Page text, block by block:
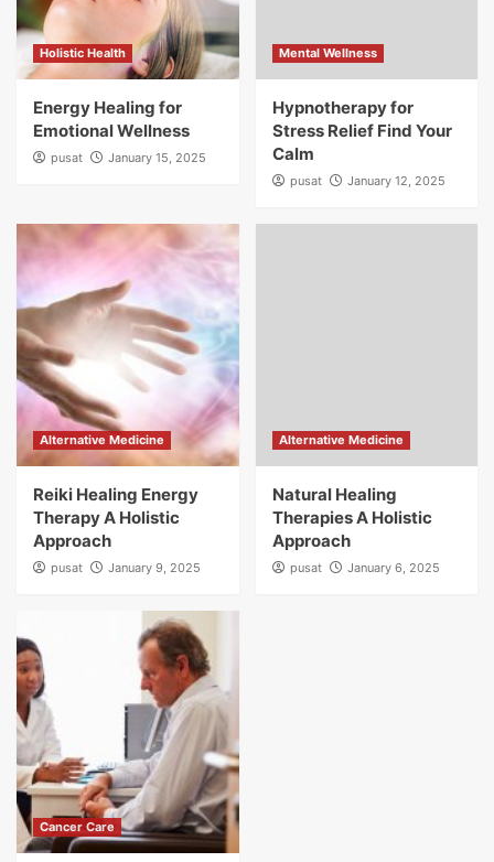
Holistic Health
Energy Healing for
Emotional Wellness
pusat January 15, 2025
Mental Wellness
Hypnotherapy for
Stress Relief Find Your
Calm
pusat January 12, 2025
Alternative Medicine
Reiki Healing Energy
Therapy A Holistic
Approach
pusat January 9, 2025
Alternative Medicine
Natural Healing
Therapies A Holistic
Approach
pusat January 6, 2025
Cancer Care